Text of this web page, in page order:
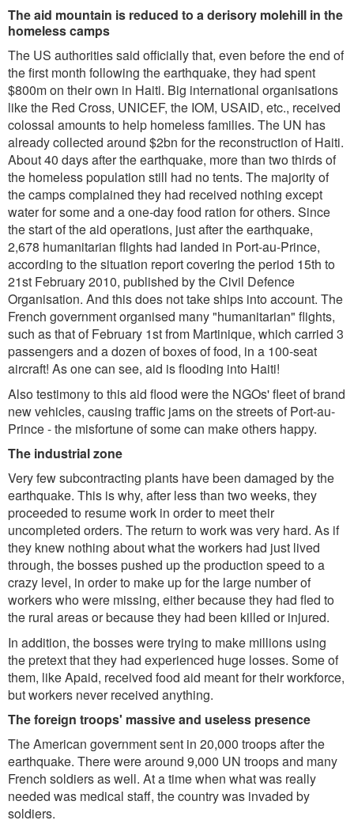
The aid mountain is reduced to a derisory molehill in the
homeless camps
The US authorities said officially that, even before the end of
the first month following the earthquake, they had spent
$800m on their own in Haiti. Big international organisations
like the Red Cross, UNICEF, the IOM, USAID, etc., received
colossal amounts to help homeless families. The UN has
already collected around $2bn for the reconstruction of Haiti.
About 40 days after the earthquake, more than two thirds of
the homeless population still had no tents. The majority of
the camps complained they had received nothing except
water for some and a one-day food ration for others. Since
the start of the aid operations, just after the earthquake,
2,678 humanitarian flights had landed in Port-au-Prince,
according to the situation report covering the period 15th to
21st February 2010, published by the Civil Defence
Organisation. And this does not take ships into account. The
French government organised many "humanitarian" flights,
such as that of February 1st from Martinique, which carried 3
passengers and a dozen of boxes of food, in a 100-seat
aircraft! As one can see, aid is flooding into Haiti!
Also testimony to this aid flood were the NGOs' fleet of brand
new vehicles, causing traffic jams on the streets of Port-au-
Prince - the misfortune of some can make others happy.
The industrial zone
Very few subcontracting plants have been damaged by the
earthquake. This is why, after less than two weeks, they
proceeded to resume work in order to meet their
uncompleted orders. The return to work was very hard. As if
they knew nothing about what the workers had just lived
through, the bosses pushed up the production speed to a
crazy level, in order to make up for the large number of
workers who were missing, either because they had fled to
the rural areas or because they had been killed or injured.
In addition, the bosses were trying to make millions using
the pretext that they had experienced huge losses. Some of
them, like Apaid, received food aid meant for their workforce,
but workers never received anything.
The foreign troops' massive and useless presence
The American government sent in 20,000 troops after the
earthquake. There were around 9,000 UN troops and many
French soldiers as well. At a time when what was really
needed was medical staff, the country was invaded by
soldiers.